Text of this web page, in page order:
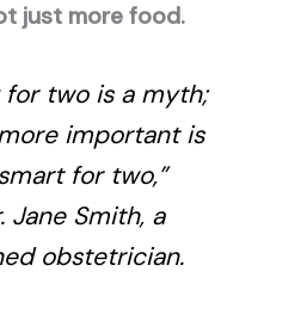
just more food.
for two is a myth;
more important is
for two,”
Jane Smith, a
obstetrician.